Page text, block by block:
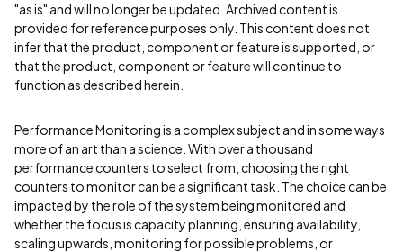
"as is" and will no longer be updated. Archived content is
provided for reference purposes only. This content does not
infer that the product, component or feature is supported, or
that the product, component or feature will continue to
function as described herein.
Performance Monitoring is a complex subject and in some ways
more of an art than a science. With over a thousand
performance counters to select from, choosing the right
counters to monitor can be a significant task. The choice can be
impacted by the role of the system being monitored and
whether the focus is capacity planning, ensuring availability,
scaling upwards, monitoring for possible problems, or